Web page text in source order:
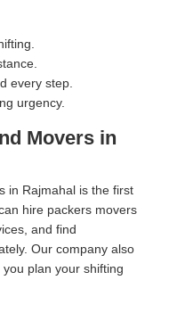
every step.
urgency.
Movers in
in Rajmahal is the first
hire packers movers
and find
Our company also
plan your shifting